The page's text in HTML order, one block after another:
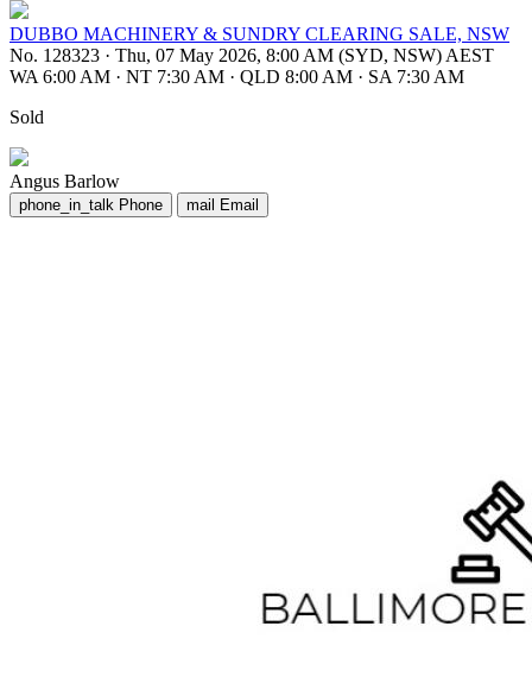
DUBBO MACHINERY & SUNDRY CLEARING SALE, NSW
No. 128323 · Thu, 07 May 2026, 8:00 AM (SYD, NSW) AEST
WA 6:00 AM · NT 7:30 AM · QLD 8:00 AM · SA 7:30 AM
Sold
Angus Barlow
phone_in_talk Phone mail Email